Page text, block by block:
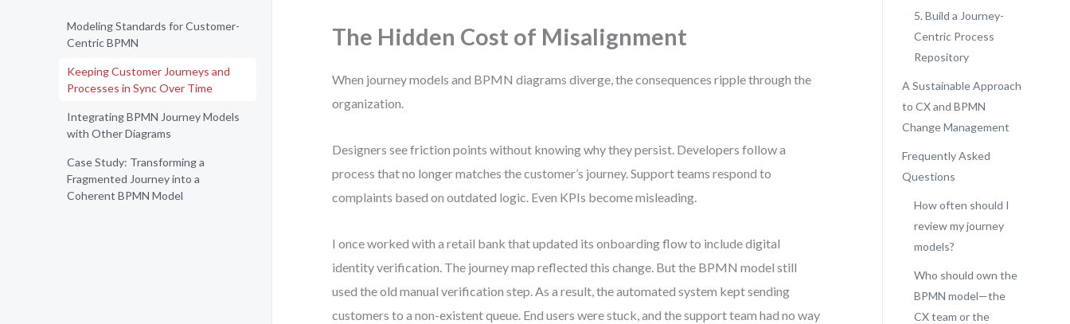
Modeling Standards for Customer-
Centric BPMN
Keeping Customer Journeys and
Processes in Sync Over Time
Integrating BPMN Journey Models
with Other Diagrams
Case Study: Transforming a
Fragmented Journey into a
Coherent BPMN Model
The Hidden Cost of Misalignment
When journey models and BPMN diagrams diverge, the consequences ripple through the
organization.
Designers see friction points without knowing why they persist. Developers follow a
process that no longer matches the customer’s journey. Support teams respond to
complaints based on outdated logic. Even KPIs become misleading.
I once worked with a retail bank that updated its onboarding flow to include digital
identity verification. The journey map reflected this change. But the BPMN model still
used the old manual verification step. As a result, the automated system kept sending
customers to a non-existent queue. End users were stuck, and the support team had no way
5. Build a Journey-
Centric Process
Repository
A Sustainable Approach
to CX and BPMN
Change Management
Frequently Asked
Questions
How often should I
review my journey
models?
Who should own the
BPMN model—the
CX team or the